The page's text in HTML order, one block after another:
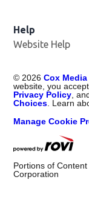
Help
Website Help
©2026 Cox
website, you
Privacy Policy,
Choices. Learn
Manage Cookie
Portions of
Corporation